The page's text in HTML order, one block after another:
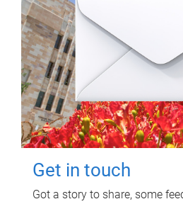
Get in touch
Got a story to share, some